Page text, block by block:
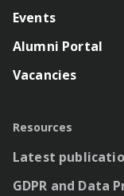
Events
Alumni Portal
Vacancies
Resources
Latest
GDPR and Data